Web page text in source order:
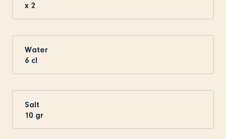
x 2
Water
6 cl
Salt
10 gr